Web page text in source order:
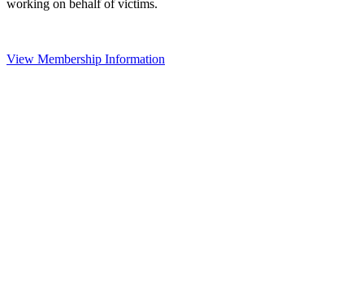
working on behalf of victims.
View Membership Information